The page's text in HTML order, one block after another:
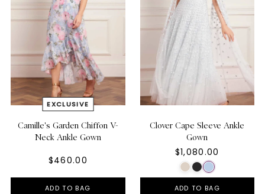
Camille's Garden Chiffon V-
Neck Ankle Gown
$460.00
ADD TO BAG
Clover Cape Sleeve Ankle
Gown
$1,080.00
ADD TO BAG